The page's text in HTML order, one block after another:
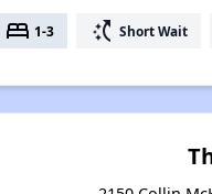
bed 1-3 switch_access_shortcut Short Wait